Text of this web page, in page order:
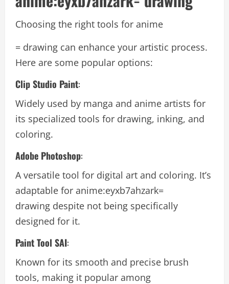
Choosing the right tools for anime
= drawing can enhance your artistic process.
Here are some popular options:
Clip Studio Paint:
Widely used by manga and anime artists for
its specialized tools for drawing, inking, and
coloring.
Adobe Photoshop:
A versatile tool for digital art and coloring. It’s
adaptable for anime:eyxb7ahzark=
drawing despite not being specifically
designed for it.
Paint Tool SAI:
Known for its smooth and precise brush
tools, making it popular among